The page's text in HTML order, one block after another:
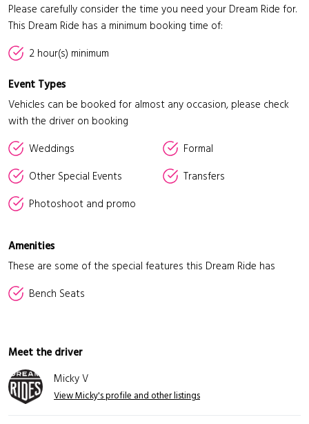
Please carefully consider the time you need your Dream Ride for.
This Dream Ride has a minimum booking time of:
2 hour(s) minimum
Event Types
Vehicles can be booked for almost any occasion, please check
with the driver on booking
Weddings
Formal
Other Special Events
Transfers
Photoshoot and promo
Amenities
These are some of the special features this Dream Ride has
Bench Seats
Meet the driver
Micky V
View Micky's profile and other listings